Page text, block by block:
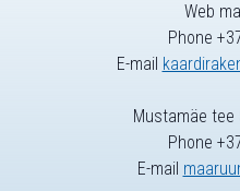
Web
Phone
E-mail
Mustamäe tee
Phone
E-mail